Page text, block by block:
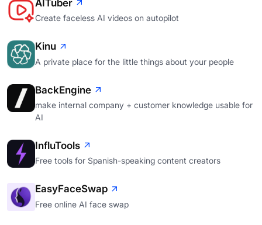
AITuber
Create faceless AI videos on autopilot
Kinu
A private place for the little things about your people
BackEngine
make internal company + customer knowledge usable for
AI
InfluTools
Free tools for Spanish-speaking content creators
EasyFaceSwap
Free online AI face swap